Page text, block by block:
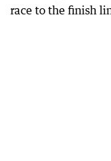
race to the finish